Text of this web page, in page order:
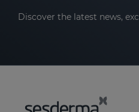
Discover the latest news,